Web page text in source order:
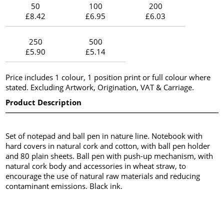
50
£8.42
100
£6.95
200
£6.03
250
£5.90
500
£5.14
Price includes 1 colour, 1 position print or full colour where
stated. Excluding Artwork, Origination, VAT & Carriage.
Product Description
Set of notepad and ball pen in nature line. Notebook with
hard covers in natural cork and cotton, with ball pen holder
and 80 plain sheets. Ball pen with push-up mechanism, with
natural cork body and accessories in wheat straw, to
encourage the use of natural raw materials and reducing
contaminant emissions. Black ink.